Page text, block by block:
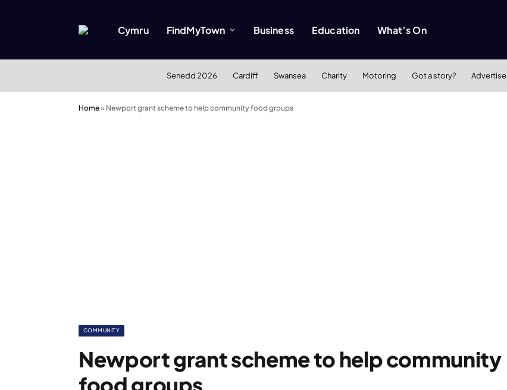
Cymru FindMyTown Business Education What’s On
Senedd 2026 Cardiff Swansea Charity Motoring Got a story? Advertise
Home» Newport grant scheme to help community food groups
COMMUNITY
Newport grant scheme to help community
food groups